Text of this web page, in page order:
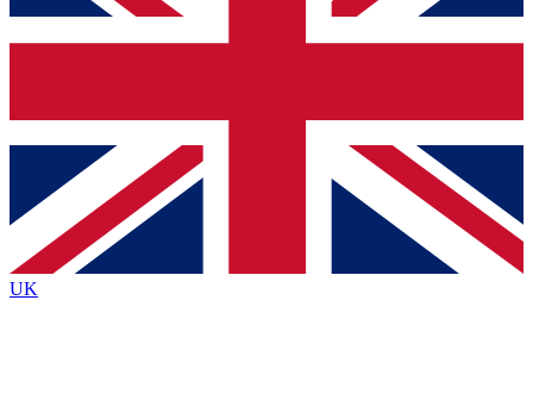
Contact me with news and offers from other Future
brands
By submitting your information you agree to the Terms & Conditionsand
Privacy
Policyand are aged 16 or over.
UK